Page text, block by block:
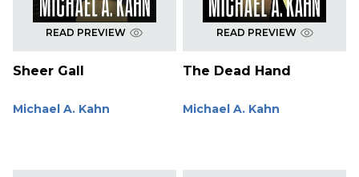
READ PREVIEW
Sheer Gall
Michael A. Kahn
READ PREVIEW
The Dead Hand
Michael A. Kahn